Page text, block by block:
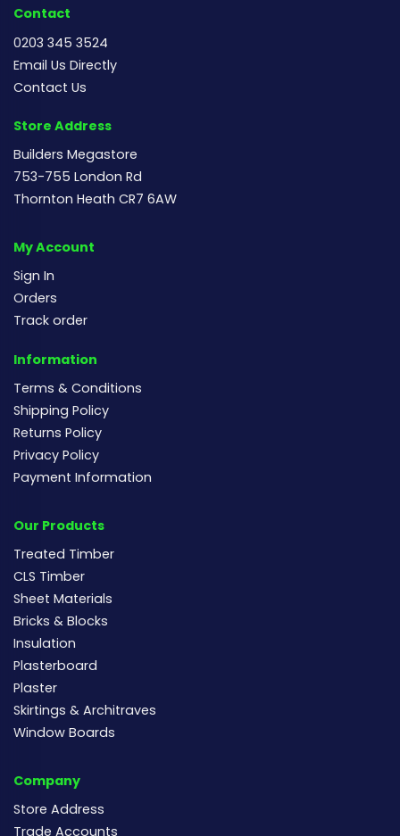
Contact
0203 345 3524
Email Us Directly
Contact Us
Store Address
Builders Megastore
753-755 London Rd
Thornton Heath CR7 6AW
My Account
Sign In
Orders
Track order
Information
Terms & Conditions
Shipping Policy
Returns Policy
Privacy Policy
Payment Information
Our Products
Treated Timber
CLS Timber
Sheet Materials
Bricks & Blocks
Insulation
Plasterboard
Plaster
Skirtings & Architraves
Window Boards
Company
Store Address
Trade Accounts